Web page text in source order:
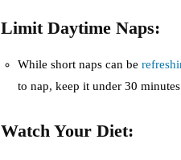
Limit Daytime Naps:
While short naps can be
to nap, keep it under 30
Watch Your Diet: